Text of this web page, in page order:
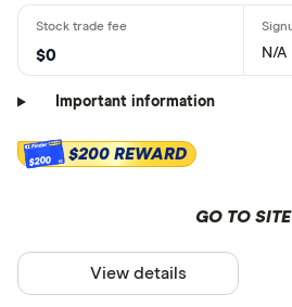
$0 N/A
Important information
$200 $200 REWARD
GO TO SITE
View details